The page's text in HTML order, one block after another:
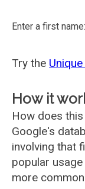
Enter a first name:
Try the
How it
How does
Google's
involving that
popular
more